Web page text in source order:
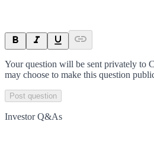
Your question will be sent privately to
may choose to make this question
Post question
Investor Q&As